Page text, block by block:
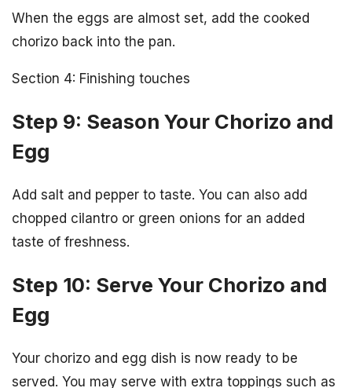
When the eggs are almost set, add the cooked
chorizo back into the pan.
Section 4: Finishing touches
Step 9: Season Your Chorizo and
Egg
Add salt and pepper to taste. You can also add
chopped cilantro or green onions for an added
taste of freshness.
Step 10: Serve Your Chorizo and
Egg
Your chorizo and egg dish is now ready to be
served. You may serve with extra toppings such as